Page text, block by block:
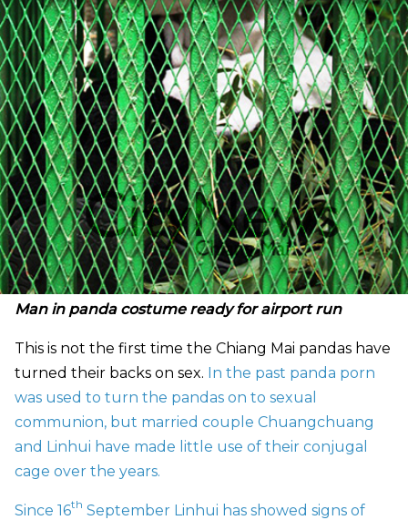
Man in panda costume ready for airport run
This is not the first time the Chiang Mai pandas have
turned their backs on sex. In the past panda porn
was used to turn the pandas on to sexual
communion, but married couple Chuangchuang
and Linhui have made little use of their conjugal
cage over the years.
Since 16th September Linhui has showed signs of